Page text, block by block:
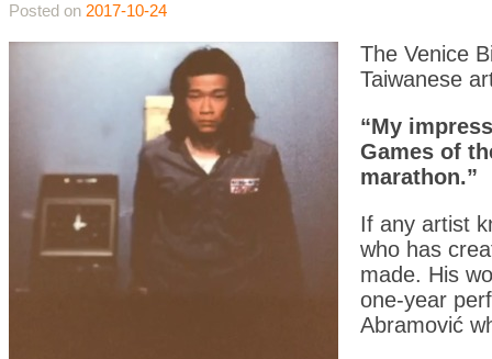
Posted on 2017-10-24
The Venice
Taiwanese
“My
Games of
marathon.”
If any artist
who has
made. His
one-year
Abramović